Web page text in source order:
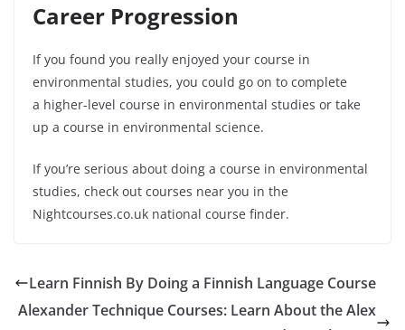
Career Progression
If you found you really enjoyed your course in
environmental studies, you could go on to complete
a higher-level course in environmental studies or take
up a course in environmental science.
If you’re serious about doing a course in environmental
studies, check out courses near you in the
Nightcourses.co.uk national course finder.
Learn Finnish By Doing a Finnish Language Course
Alexander Technique Courses: Learn About the Alex